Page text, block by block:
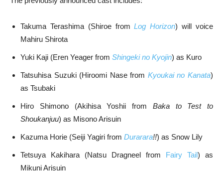
Takuma Terashima (Shiroe from Log Horizon) will voice
Mahiru Shirota
Yuki Kaji (Eren Yeager from Shingeki no Kyojin) as Kuro
Tatsuhisa Suzuki (Hiroomi Nase from Kyoukai no Kanata)
as Tsubaki
Hiro Shimono (Akihisa Yoshii from Baka to Test to
Shoukanjuu) as Misono Arisuin
Kazuma Horie (Seiji Yagiri from Durarara!!) as Snow Lily
Tetsuya Kakihara (Natsu Dragneel from Fairy Tail) as
Mikuni Arisuin